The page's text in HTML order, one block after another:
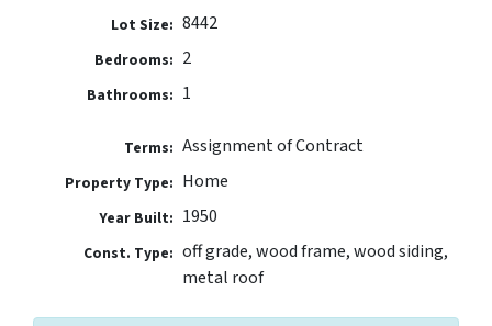
Lot Size: 8442
Bedrooms: 2
Bathrooms: 1
Terms: Assignment of Contract
Property Type: Home
Year Built: 1950
Const. Type: off grade, wood frame, wood siding,
metal roof